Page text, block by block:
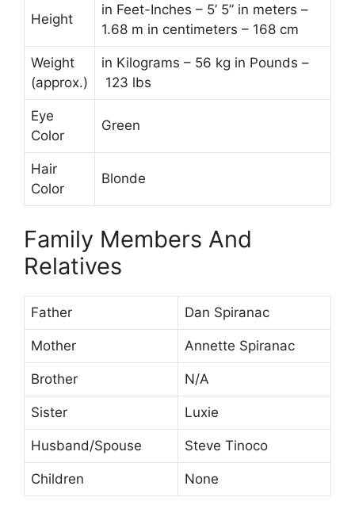
Height
in Feet-Inches – 5’ 5” in meters –
1.68 m in centimeters – 168 cm
Weight
(approx.)
in Kilograms – 56 kg in Pounds –
123 lbs
Eye
Color
Green
Hair
Color
Blonde
Family Members And
Relatives
Father Dan Spiranac
Mother Annette Spiranac
Brother N/A
Sister Luxie
Husband/Spouse Steve Tinoco
Children None